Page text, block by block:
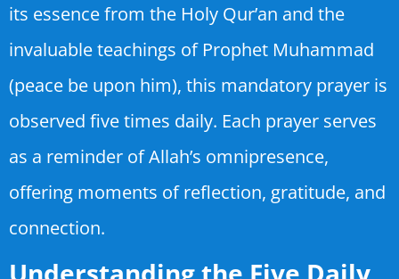
its essence from the Holy Qur’an and the
invaluable teachings of Prophet Muhammad
(peace be upon him), this mandatory prayer is
observed five times daily. Each prayer serves
as a reminder of Allah’s omnipresence,
offering moments of reflection, gratitude, and
connection.